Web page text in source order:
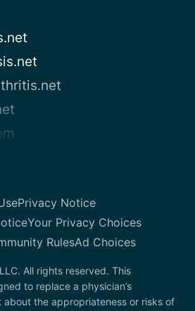
Privacy Notice
Your Privacy Choices
RulesAd Choices
All rights reserved. This
to replace a physician’s
the appropriateness or risks of